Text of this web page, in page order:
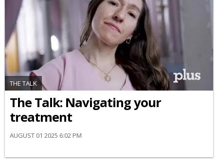
THE TALK
​The Talk​: Navigating your
treatment
AUGUST 01 2025 6:02 PM